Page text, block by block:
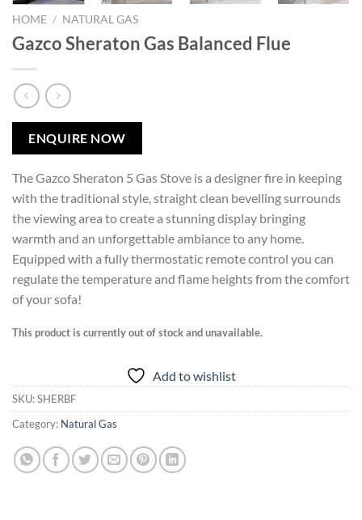
HOME / NATURAL GAS
Gazco Sheraton Gas Balanced Flue
ENQUIRE NOW
The Gazco Sheraton 5 Gas Stove is a designer fire in keeping
with the traditional style, straight clean bevelling surrounds
the viewing area to create a stunning display bringing
warmth and an unforgettable ambiance to any home.
Equipped with a fully thermostatic remote control you can
regulate the temperature and flame heights from the comfort
of your sofa!
This product is currently out of stock and unavailable.
Add to wishlist
SKU:SHERBF
Category: Natural Gas